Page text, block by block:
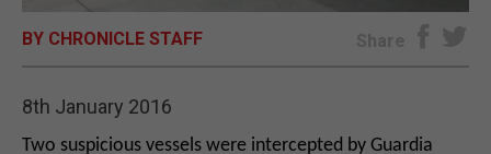
BY CHRONICLE STAFF Share
8th January 2016
Two suspicious vessels were intercepted by Guardia